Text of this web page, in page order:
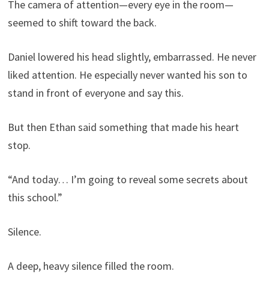
The camera of attention—every eye in the room—
seemed to shift toward the back.
Daniel lowered his head slightly, embarrassed. He never
liked attention. He especially never wanted his son to
stand in front of everyone and say this.
But then Ethan said something that made his heart
stop.
“And today… I’m going to reveal some secrets about
this school.”
Silence.
A deep, heavy silence filled the room.